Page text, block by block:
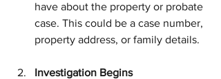
have about the property or probate
case. This could be a case number,
property address, or family details.
Investigation Begins